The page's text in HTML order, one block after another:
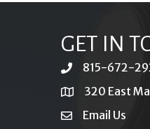
GET IN
phone815-672-
location320 East
emailEmail Us